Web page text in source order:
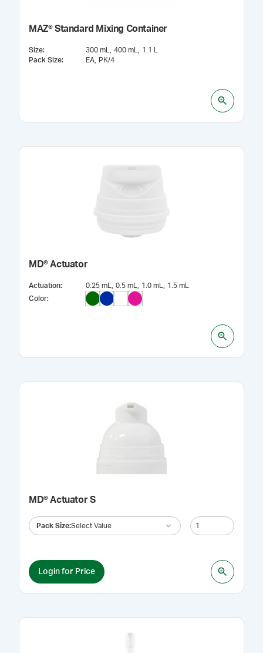
MAZ® Standard Mixing Container
Size: 300 mL 400 mL
1.1 L
Pack Size: EA PK/4
MD® Actuator
Actuation: 0.25 mL 0.5 mL 1.0 mL
1.5 mL
Color:
MD® Actuator S
Pack Size:Select Value
Login for Price